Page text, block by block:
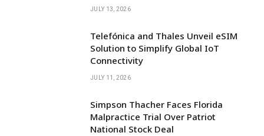
JULY 13, 2026
Telefónica and Thales Unveil eSIM
Solution to Simplify Global IoT
Connectivity
JULY 11, 2026
Simpson Thacher Faces Florida
Malpractice Trial Over Patriot
National Stock Deal